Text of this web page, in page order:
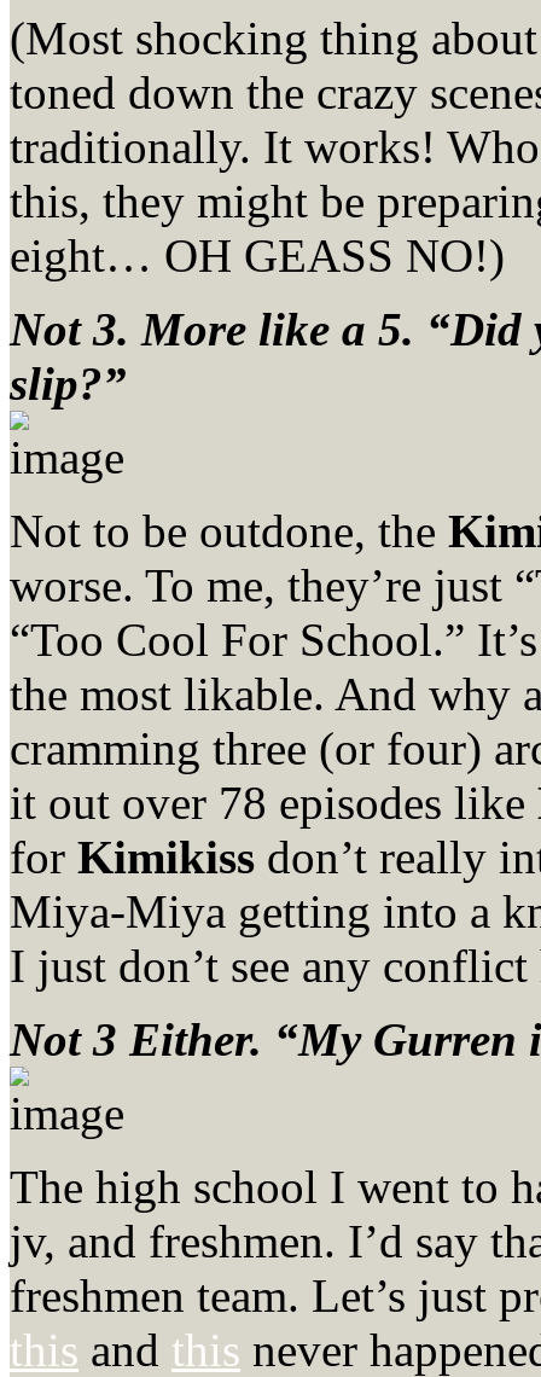
(Most shocking thing
toned down the crazy
traditionally. It works!
this, they might be
eight… OH GEASS NO!)
Not 3. More like a 5. “Did
slip?”
Not to be outdone, the
worse. To me, they’re just
“Too Cool For School.”
the most likable. And why
cramming three (or four)
it out over 78 episodes like
for Kimikiss don’t really
Miya-Miya getting into a
I just don’t see any
Not 3 Either. “My Gurren
The high school I went to
jv, and freshmen. I’d say
freshmen team. Let’s just
this and this never